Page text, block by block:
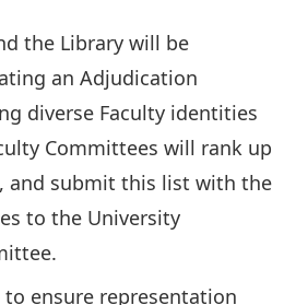
the Library will be
an Adjudication
diverse Faculty identities
Committees will rank up
and submit this list with the
to the University
ensure representation